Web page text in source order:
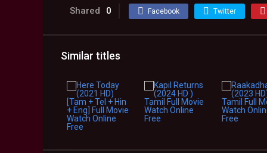
Shared 0 Facebook Twitter
Similar titles